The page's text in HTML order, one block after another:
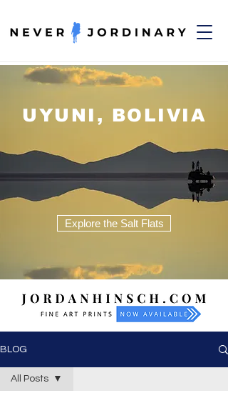
UYUNI, BOLIVIA
Explore the Salt Flats
BLOG
All Posts